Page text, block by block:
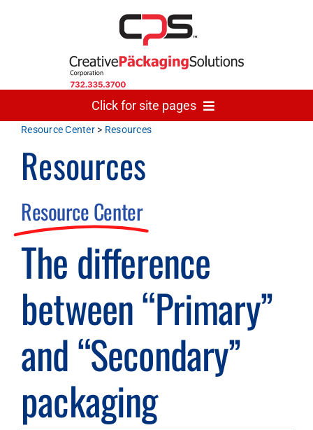
Click for site pages
Gallery
The Team
Resource Center
Case Studies
Resource Center > Resources
Resources
Resource Center
The difference
between “Primary”
and “Secondary”
packaging